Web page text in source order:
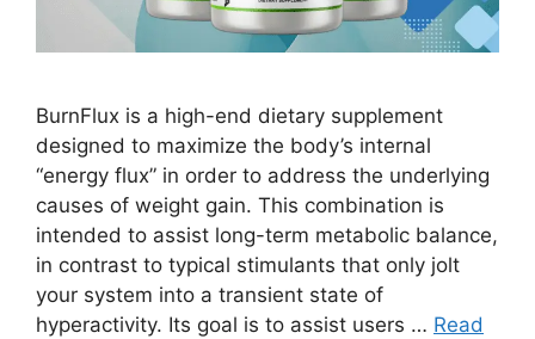
BurnFlux is a high-end dietary supplement
designed to maximize the body’s internal
“energy flux” in order to address the underlying
causes of weight gain. This combination is
intended to assist long-term metabolic balance,
in contrast to typical stimulants that only jolt
your system into a transient state of
hyperactivity. Its goal is to assist users … Read